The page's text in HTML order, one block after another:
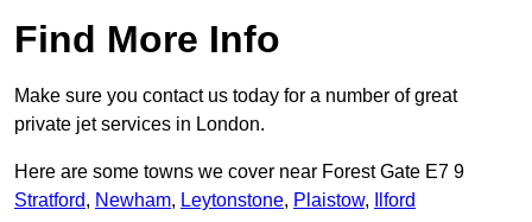
Find More Info
Make sure you contact us today for a number of great
private jet services in London.
Here are some towns we cover near Forest Gate E7 9
Stratford, Newham, Leytonstone, Plaistow, Ilford